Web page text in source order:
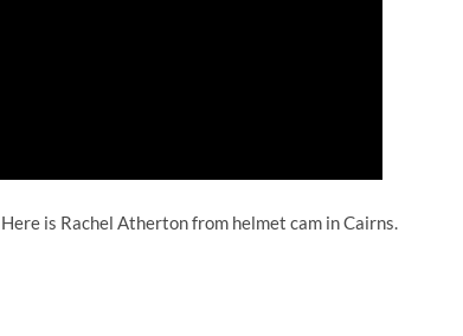
is Rachel Atherton from helmet cam in Cairns.